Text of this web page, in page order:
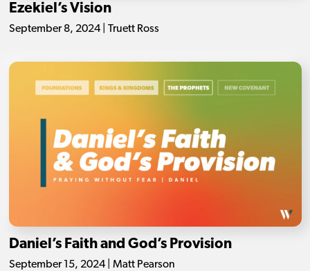
Ezekiel’s Vision
September 8, 2024 | Truett Ross
Daniel’s Faith and God’s Provision
September 15, 2024 | Matt Pearson